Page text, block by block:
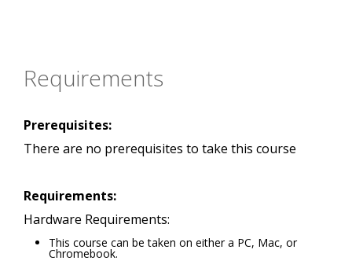
Requirements
Prerequisites:
There are no prerequisites to take this course
Requirements:
Hardware Requirements:
This course can be taken on either a PC, Mac, or
Chromebook.